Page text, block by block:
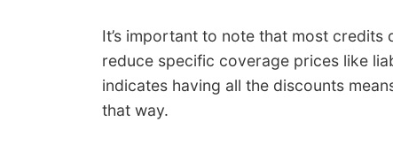
It’s important to note that most
reduce specific coverage prices like
indicates having all the discounts
that way.